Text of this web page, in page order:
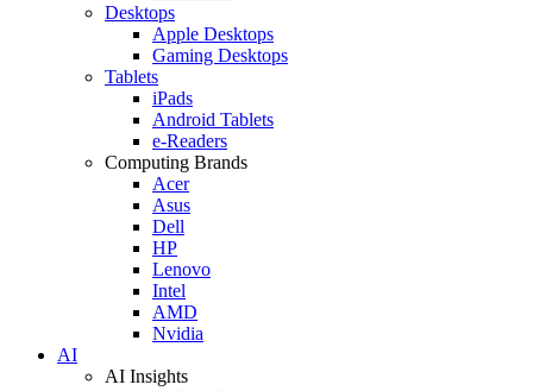
Desktops
Apple Desktops
Gaming Desktops
Tablets
iPads
Android Tablets
e-Readers
Computing Brands
Acer
Asus
Dell
HP
Lenovo
Intel
AMD
Nvidia
AI
AI Insights